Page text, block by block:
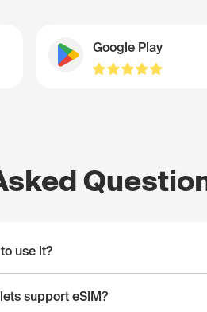
Google Play
use it?
support eSIM?